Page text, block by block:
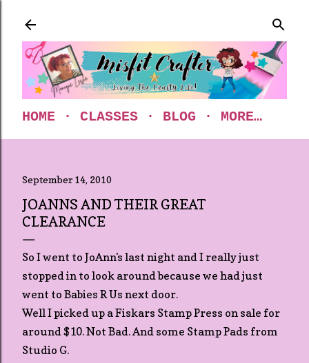
HOME CLASSES BLOG MORE…
September 14, 2010
JOANNS AND THEIR GREAT
CLEARANCE
So I went to JoAnn's last night and I really just
stopped in to look around because we had just
went to Babies R Us next door.
Well I picked up a Fiskars Stamp Press on sale for
around $10. Not Bad. And some Stamp Pads from
Studio G.